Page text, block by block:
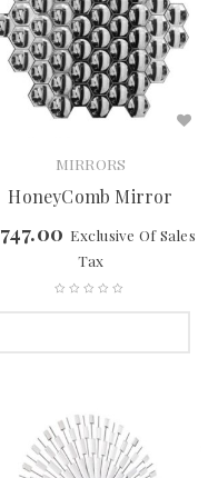
MIRRORS
HoneyComb Mirror
747.00 Exclusive Of Sales
Tax